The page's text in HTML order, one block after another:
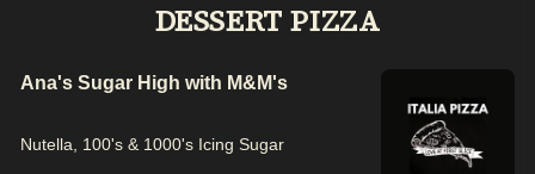
DESSERT PIZZA
Ana's Sugar High with M&M's
Nutella, 100's & 1000's Icing Sugar